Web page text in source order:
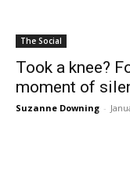
The Social
Took a knee?
moment of
Suzanne Downing -